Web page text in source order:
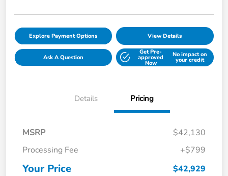
Explore Payment Options View Details
Ask A Question
Get Pre-
approved
Now
No impact on
your credit
Details Pricing
MSRP
$42,130
Processing Fee
+$799
Your Price $42,929